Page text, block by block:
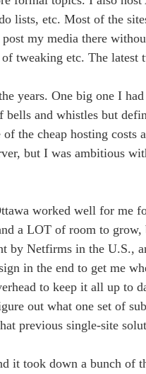
lists, etc. Most of the
my media there
tweaking etc. The
years. One big one I
and whistles but
the cheap hosting
but I was ambitious
worked well for me
a LOT of room to
by Netfirms in the U.S.,
in the end to get me
to keep it all up to
out what one set of
previous single-site
it took down a bunch of